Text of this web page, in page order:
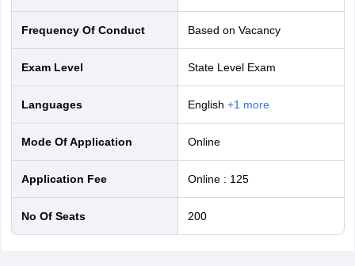
Frequency Of Conduct Based on Vacancy
Exam Level State Level Exam
Languages English +1 more
Mode Of Application online
Application Fee Online: 125
No Of Seats 200